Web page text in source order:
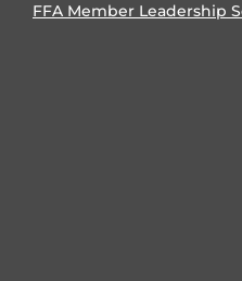
FFA Member Leadership